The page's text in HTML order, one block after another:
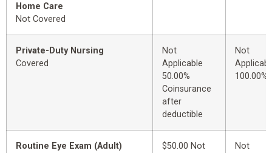
Home Care
Not Covered
Private-Duty Nursing
Covered
Not
Applicable
50.00%
Coinsurance
after
deductible
Not
100.00%
Routine Eye Exam (Adult)
$50.00 Not
Not